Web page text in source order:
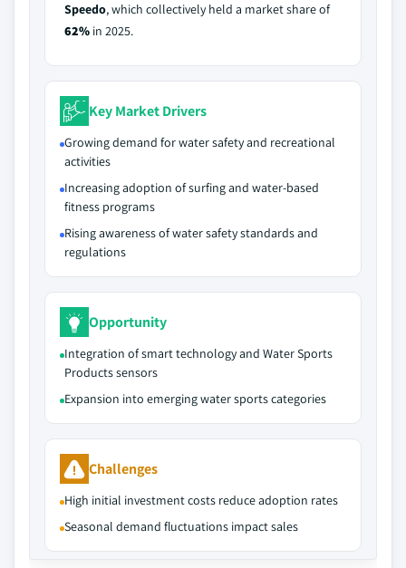
Speedo, which collectively held a market share of
62% in 2025.
Key Market Drivers
Growing demand for water safety and recreational
activities
Increasing adoption of surfing and water-based
fitness programs
Rising awareness of water safety standards and
regulations
Opportunity
Integration of smart technology and Water Sports
Products sensors
Expansion into emerging water sports categories
Challenges
High initial investment costs reduce adoption rates
Seasonal demand fluctuations impact sales